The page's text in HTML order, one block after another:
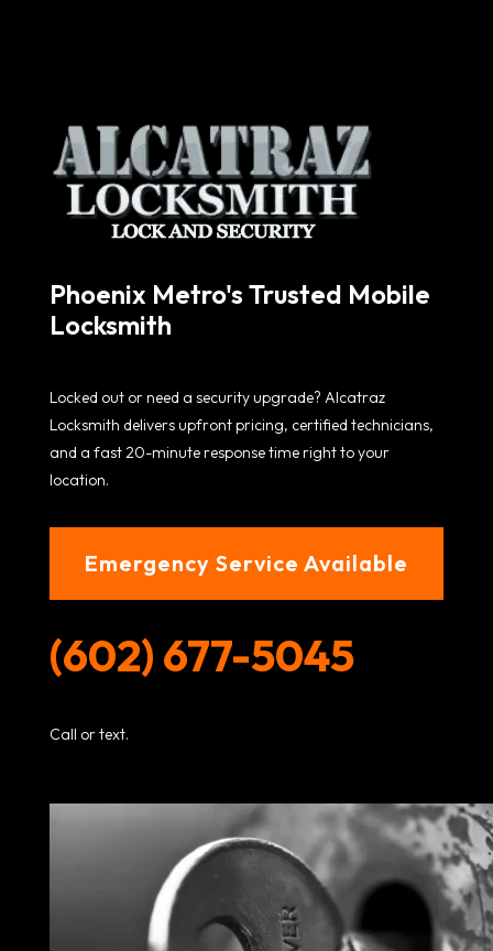
Phoenix Metro's Trusted Mobile
Locksmith
Locked out or need a security upgrade? Alcatraz
Locksmith delivers upfront pricing, certified technicians,
and a fast 20-minute response time right to your
location.
Emergency Service Available
(602) 677-5045
Call or text.